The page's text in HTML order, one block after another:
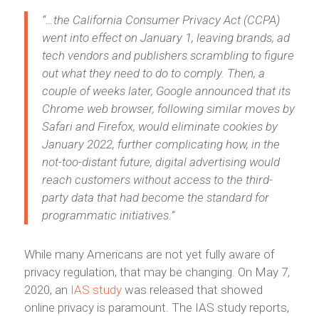
“…the California Consumer Privacy Act (CCPA)
went into effect on January 1, leaving brands, ad
tech vendors and publishersscrambling to figure
out what they need to do to comply. Then, a
couple of weeks later, Google announced that its
Chrome web browser, following similar moves by
Safari and Firefox, would eliminate cookies by
January 2022, further complicating how, in the
not-too-distant future, digital advertising would
reach customers without access to the third-
party data that had become the standard for
programmatic initiatives.”
While many Americans are not yet fully aware of
privacy regulation, that may be changing. On May 7,
2020, an IAS studywas released that showed
online privacy is paramount. The IAS study reports,